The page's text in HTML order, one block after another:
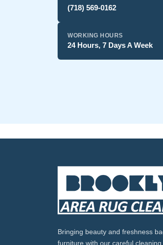
(718) 569-0162
WORKING HOURS
24 Hours, 7 Days A Week
Bringing beauty and freshness
furniture with our careful cleaning